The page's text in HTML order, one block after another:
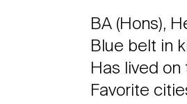
BA (Hons),
Blue belt in
Has lived
Favorite